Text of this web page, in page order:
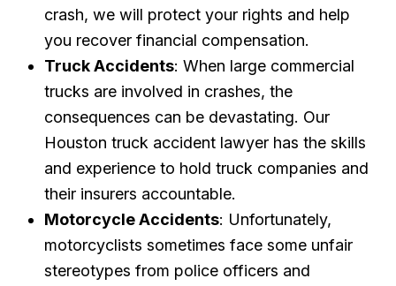
crash, we will protect your rights and help
you recover financial compensation.
Truck Accidents: When large commercial
trucks are involved in crashes, the
consequences can be devastating. Our
Houston truck accident lawyer has the skills
and experience to hold truck companies and
their insurers accountable.
Motorcycle Accidents: Unfortunately,
motorcyclists sometimes face some unfair
stereotypes from police officers and